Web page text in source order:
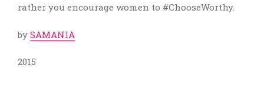
rather you encourage women to #ChooseWorthy.
bySAMANIA
2015